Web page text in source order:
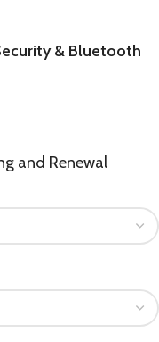
& Bluetooth
and Renewal